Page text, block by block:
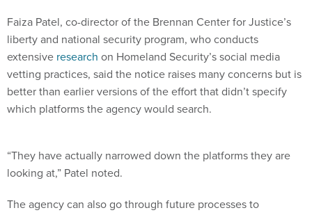
Faiza Patel, co-director of the Brennan Center for Justice’s
liberty and national security program, who conducts
extensive research on Homeland Security’s social media
vetting practices, said the notice raises many concerns but is
better than earlier versions of the effort that didn’t specify
which platforms the agency would search.
looking at,” Patel noted.
introduce new platforms to the list. Still, Patel said a